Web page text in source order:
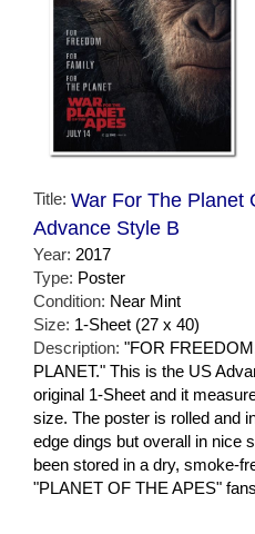
Title: War For The Planet
Advance Style B
Year: 2017
Type: Poster
Condition: Near Mint
Size: 1-Sheet (27 x 40)
Description: "FOR
PLANET." This is the US
original 1-Sheet and it
size. The poster is rolled and
edge dings but overall in nice
been stored in a dry, smoke-
"PLANET OF THE APES"